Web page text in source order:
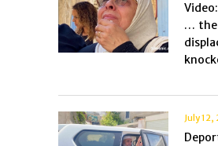
… the
July 12,